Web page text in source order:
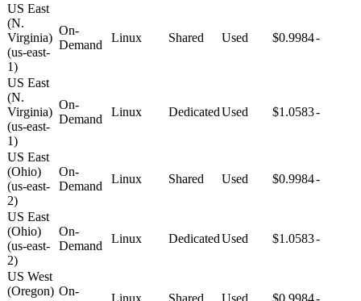
US East
(N.
Virginia)
(us-east-
1)
On-
Demand
Linux Shared Used $0.9984-
US East
(N.
Virginia)
(us-east-
1)
On-
Demand
Linux DedicatedUsed $1.0583-
US East
(Ohio)
(us-east-
2)
On-
Demand
Linux Shared Used $0.9984-
US East
(Ohio)
(us-east-
2)
On-
Demand
Linux DedicatedUsed $1.0583-
US West
(Oregon) On-
Linux Shared Used $0.9984-